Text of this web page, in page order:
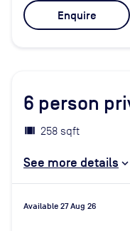
Enquire
6 person
258 sqft
See more details
Available 27 Aug 26